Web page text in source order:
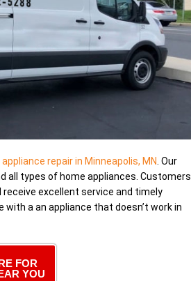
appliance repair in Minneapolis, MN . Our
all types of home appliances. Customers
receive excellent service and timely
a an appliance that doesn’t work in
FOR
YOU